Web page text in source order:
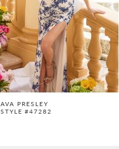
AVA PRESLEY
STYLE #47282